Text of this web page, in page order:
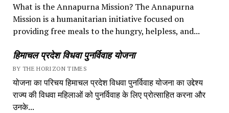
What is the Annapurna Mission? The Annapurna
Mission is a humanitarian initiative focused on
providing free meals to the hungry, helpless, and...
हिमाचल प्रदेश विधवा पुनर्विवाह योजना
BY THE HORIZON TIMES
योजना का परिचय हिमाचल प्रदेश विधवा पुनर्विवाह योजना का उद्देश्य
राज्य की विधवा महिलाओं को पुनर्विवाह के लिए प्रोत्साहित करना और
उनके...